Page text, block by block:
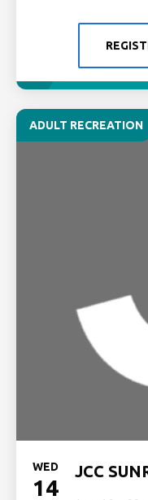
ADULT RECREATION
WED
14
JCC